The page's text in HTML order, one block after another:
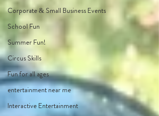
Corporate & Small Business Events
School Fun
Summer Fun!
Circus Skills
Fun for all ages
entertainment near me
Interactive Entertainment